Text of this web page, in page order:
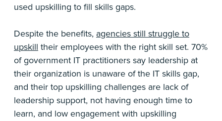
used upskilling to fill skills gaps.
Despite the benefits, agencies still struggle to
upskill their employees with the right skill set. 70%
of government IT practitioners say leadership at
their organization is unaware of the IT skills gap,
and their top upskilling challenges are lack of
leadership support, not having enough time to
learn, and low engagement with upskilling